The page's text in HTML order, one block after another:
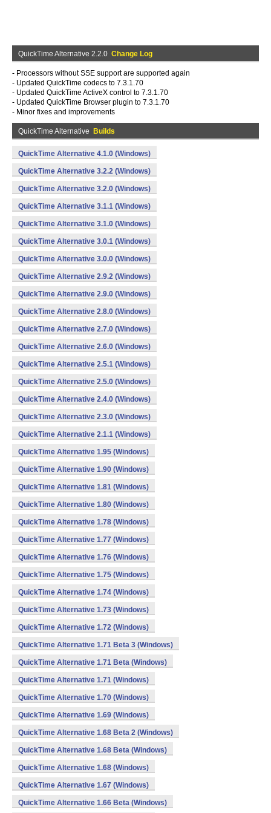
QuickTime Alternative 2.2.0 Change Log
- Processors without SSE support are supported again
- Updated QuickTime codecs to 7.3.1.70
- Updated QuickTime ActiveX control to 7.3.1.70
- Updated QuickTime Browser plugin to 7.3.1.70
- Minor fixes and improvements
QuickTime Alternative Builds
QuickTime Alternative 4.1.0 (Windows)
QuickTime Alternative 3.2.2 (Windows)
QuickTime Alternative 3.2.0 (Windows)
QuickTime Alternative 3.1.1 (Windows)
QuickTime Alternative 3.1.0 (Windows)
QuickTime Alternative 3.0.1 (Windows)
QuickTime Alternative 3.0.0 (Windows)
QuickTime Alternative 2.9.2 (Windows)
QuickTime Alternative 2.9.0 (Windows)
QuickTime Alternative 2.8.0 (Windows)
QuickTime Alternative 2.7.0 (Windows)
QuickTime Alternative 2.6.0 (Windows)
QuickTime Alternative 2.5.1 (Windows)
QuickTime Alternative 2.5.0 (Windows)
QuickTime Alternative 2.4.0 (Windows)
QuickTime Alternative 2.3.0 (Windows)
QuickTime Alternative 2.1.1 (Windows)
QuickTime Alternative 1.95 (Windows)
QuickTime Alternative 1.90 (Windows)
QuickTime Alternative 1.81 (Windows)
QuickTime Alternative 1.80 (Windows)
QuickTime Alternative 1.78 (Windows)
QuickTime Alternative 1.77 (Windows)
QuickTime Alternative 1.76 (Windows)
QuickTime Alternative 1.75 (Windows)
QuickTime Alternative 1.74 (Windows)
QuickTime Alternative 1.73 (Windows)
QuickTime Alternative 1.72 (Windows)
QuickTime Alternative 1.71 Beta 3 (Windows)
QuickTime Alternative 1.71 Beta (Windows)
QuickTime Alternative 1.71 (Windows)
QuickTime Alternative 1.70 (Windows)
QuickTime Alternative 1.69 (Windows)
QuickTime Alternative 1.68 Beta 2 (Windows)
QuickTime Alternative 1.68 Beta (Windows)
QuickTime Alternative 1.68 (Windows)
QuickTime Alternative 1.67 (Windows)
QuickTime Alternative 1.66 Beta (Windows)